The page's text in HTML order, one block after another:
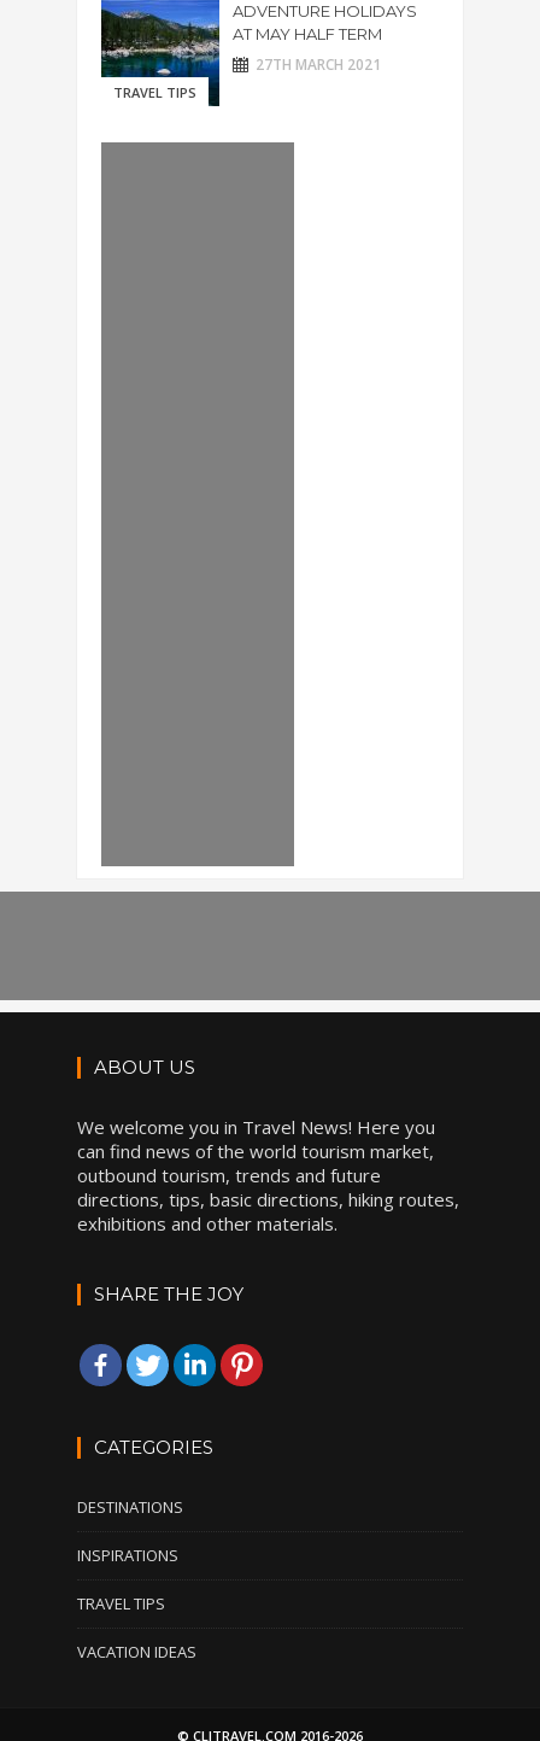
TRAVEL TIPS
ADVENTURE HOLIDAYS
AT MAY HALF TERM
27TH MARCH 2021
ABOUT US
We welcome you in Travel News! Here you
can find news of the world tourism market,
outbound tourism, trends and future
directions, tips, basic directions, hiking routes,
exhibitions and other materials.
SHARE THE JOY
CATEGORIES
DESTINATIONS
INSPIRATIONS
TRAVEL TIPS
VACATION IDEAS
© CLITRAVEL.COM 2016-2026